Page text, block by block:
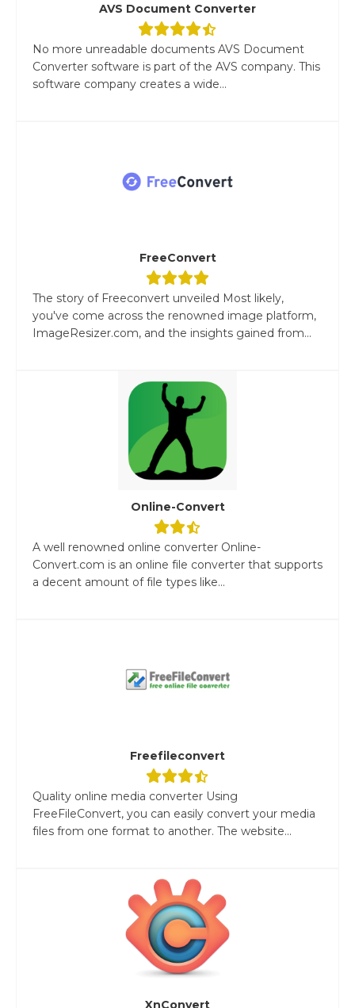
AVS Document Converter
No more unreadable documents AVS Document
Converter software is part of the AVS company. This
software company creates a wide...
FreeConvert
The story of Freeconvert unveiled Most likely,
you've come across the renowned image platform,
ImageResizer.com, and the insights gained from...
Online-Convert
A well renowned online converter Online-
Convert.com is an online file converter that supports
a decent amount of file types like...
Freefileconvert
Quality online media converter Using
FreeFileConvert, you can easily convert your media
files from one format to another. The website...
XnConvert